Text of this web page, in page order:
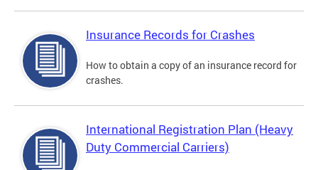
Insurance Records for Crashes
How to obtain a copy of an insurance record for
crashes.
International Registration Plan (Heavy
Duty Commercial Carriers)